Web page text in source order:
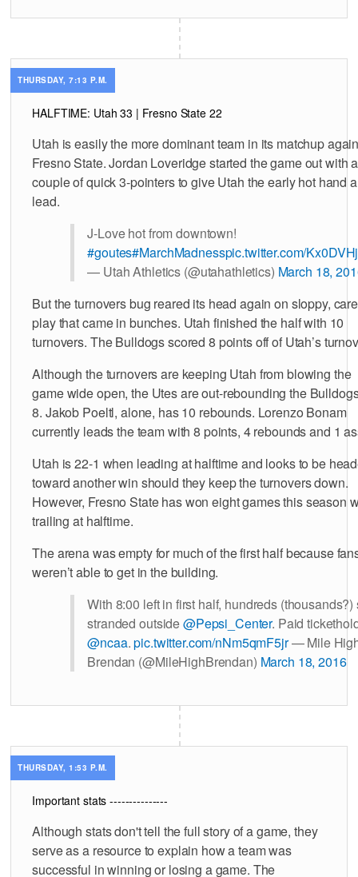
THURSDAY, 7:13 P.M.
HALFTIME: Utah 33 | Fresno State 22
Utah is easily the more dominant team in its matchup
Fresno State. Jordan Loveridge started the game out with a
couple of quick 3-pointers to give Utah the early hot hand
lead.
J-Love hot from downtown!
#goutes#MarchMadnesspic.twitter.com/
— Utah Athletics (@utahathletics) March 18,
But the turnovers bug reared its head again on sloppy,
play that came in bunches. Utah finished the half with 10
turnovers. The Bulldogs scored 8 points off of Utah’s
Although the turnovers are keeping Utah from blowing the
game wide open, the Utes are out-rebounding the
8. Jakob Poeltl, alone, has 10 rebounds. Lorenzo Bonam
currently leads the team with 8 points, 4 rebounds and 1
Utah is 22-1 when leading at halftime and looks to be
toward another win should they keep the turnovers down.
However, Fresno State has won eight games this season
trailing at halftime.
The arena was empty for much of the first half because
weren’t able to get in the building.
With 8:00 left in first half, hundreds (thousands?)
stranded outside@Pepsi_Center. Paid
@ncaa.pic.twitter.com/nNm5qmF5jr— Mile
Brendan (@MileHighBrendan) March 18, 2016
THURSDAY, 1:53 P.M.
Important stats ---------------
Although stats don't tell the full story of a game, they
serve as a resource to explain how a team was
successful in winning or losing a game. The